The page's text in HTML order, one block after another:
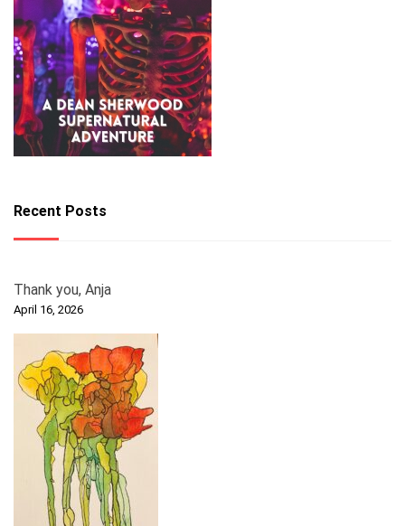
Recent Posts
Thank you, Anja
April 16, 2026